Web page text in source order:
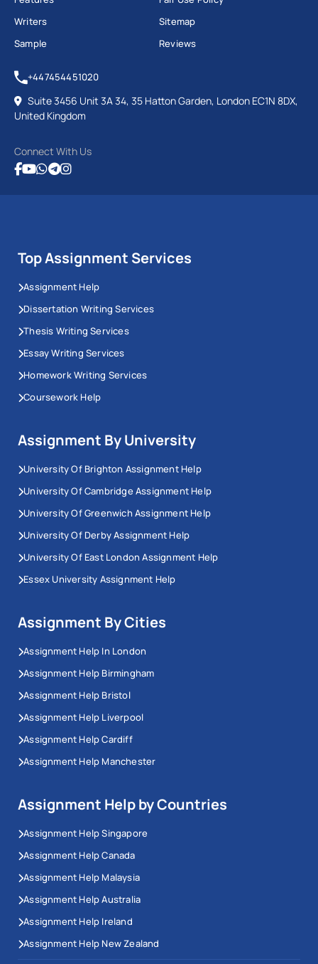
Writers
Sample
Sitemap
Reviews
+447454451020
Suite 3456 Unit 3A 34, 35 Hatton Garden, London EC1N 8DX,
United Kingdom
Connect With Us
Top Assignment Services
Assignment Help
Dissertation Writing Services
Thesis Writing Services
Essay Writing Services
Homework Writing Services
Coursework Help
Assignment By University
University Of Brighton Assignment Help
University Of Cambridge Assignment Help
University Of Greenwich Assignment Help
University Of Derby Assignment Help
University Of East London Assignment Help
Essex University Assignment Help
Assignment By Cities
Assignment Help In London
Assignment Help Birmingham
Assignment Help Bristol
Assignment Help Liverpool
Assignment Help Cardiff
Assignment Help Manchester
Assignment Help by Countries
Assignment Help Singapore
Assignment Help Canada
Assignment Help Malaysia
Assignment Help Australia
Assignment Help Ireland
Assignment Help New Zealand